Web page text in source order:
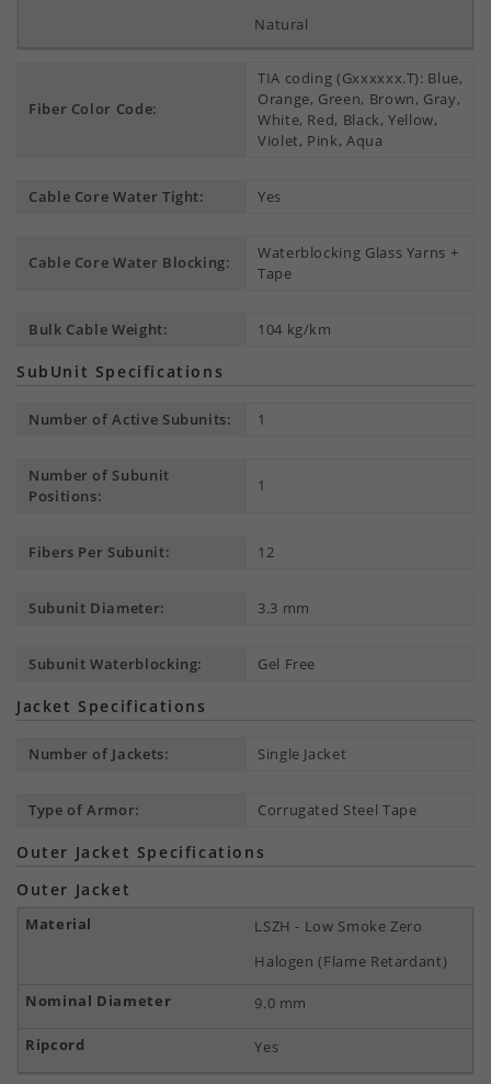
Natural
Fiber Color Code:
TIA coding (Gxxxxxx.T): Blue,
Orange, Green, Brown, Gray,
White, Red, Black, Yellow,
Violet, Pink, Aqua
Cable Core Water Tight: Yes
Cable Core Water Blocking:
Waterblocking Glass Yarns +
Tape
Bulk Cable Weight: 104 kg/km
SubUnit Specifications
Number of Active Subunits: 1
Number of Subunit
Positions:
1
Fibers Per Subunit: 12
Subunit Diameter: 3.3 mm
Subunit Waterblocking: Gel Free
Jacket Specifications
Number of Jackets: Single Jacket
Type of Armor: Corrugated Steel Tape
Outer Jacket Specifications
Outer Jacket
LSZH - Low Smoke Zero
Halogen (Flame Retardant)
9.0 mm
Yes